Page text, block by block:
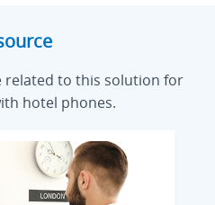
related to this solution for
hotel phones.